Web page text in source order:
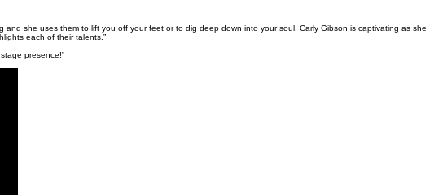
she uses them to lift you off your feet or to dig deep down into your soul. Carly Gibson is captivating as she
each of their talents.”
presence!”